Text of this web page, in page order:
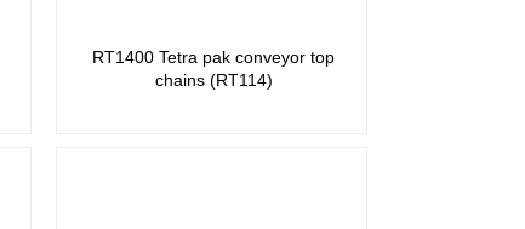
RT1400 Tetra pak conveyor top
chains (RT114)